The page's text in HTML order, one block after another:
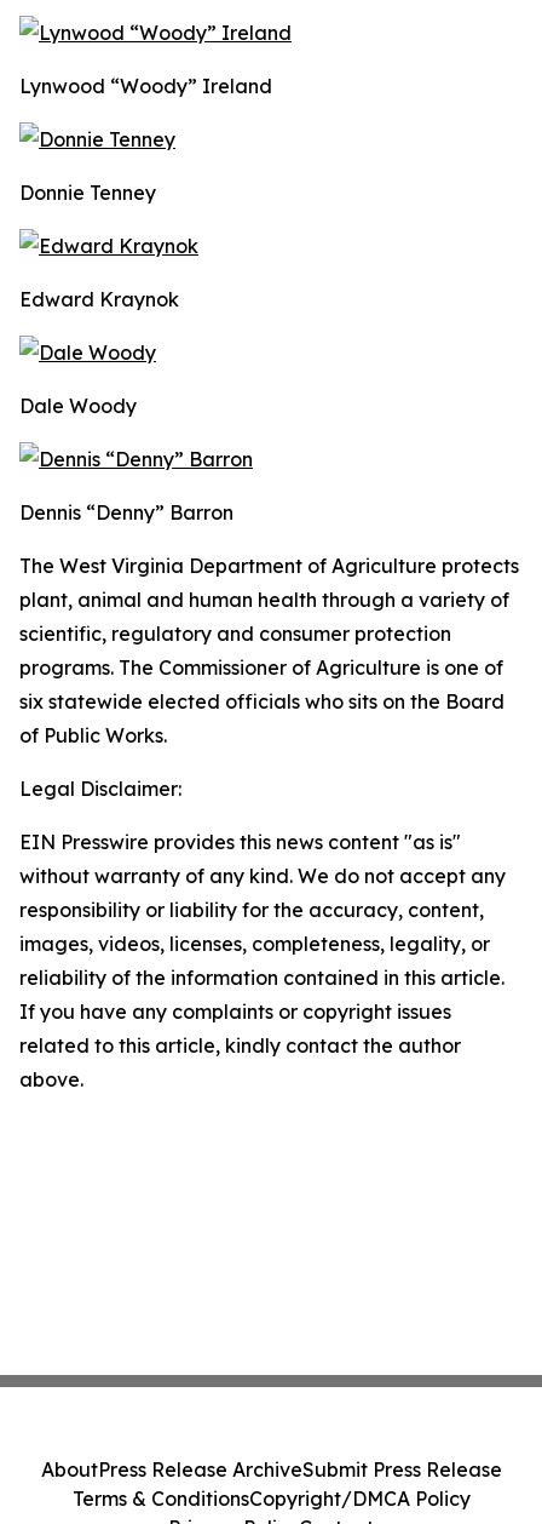
Lynwood “Woody” Ireland
Donnie Tenney
Edward Kraynok
Dale Woody
Dennis “Denny” Barron
The West Virginia Department of Agriculture protects
plant, animal and human health through a variety of
scientific, regulatory and consumer protection
programs. The Commissioner of Agriculture is one of
six statewide elected officials who sits on the Board
of Public Works.
Legal Disclaimer:
EIN Presswire provides this news content "as is"
without warranty of any kind. We do not accept any
responsibility or liability for the accuracy, content,
images, videos, licenses, completeness, legality, or
reliability of the information contained in this article.
If you have any complaints or copyright issues
related to this article, kindly contact the author
above.
AboutPress Release ArchiveSubmit Press Release
Terms & ConditionsCopyright/DMCA Policy